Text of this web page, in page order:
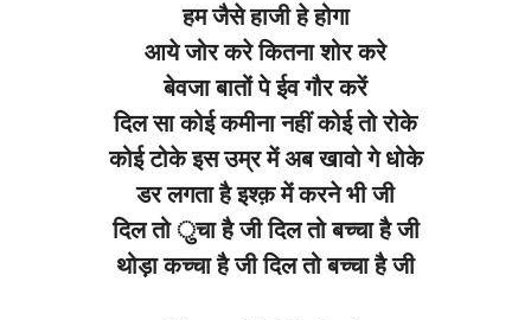
हम जैसे हाजी हे होगा
आये जोर करे कितना शोर करे
बेवजा बातों पे ईव गौर करें
दिल सा कोई कमीना नहीं कोई तो रोके
कोई टोके इस उम्र में अब खावो गे धोके
डर लगता है इश्क़ में करने भी जी
दिल तो ुचा है जी दिल तो बच्चा है जी
थोड़ा कच्चा है जी दिल तो बच्चा है जी